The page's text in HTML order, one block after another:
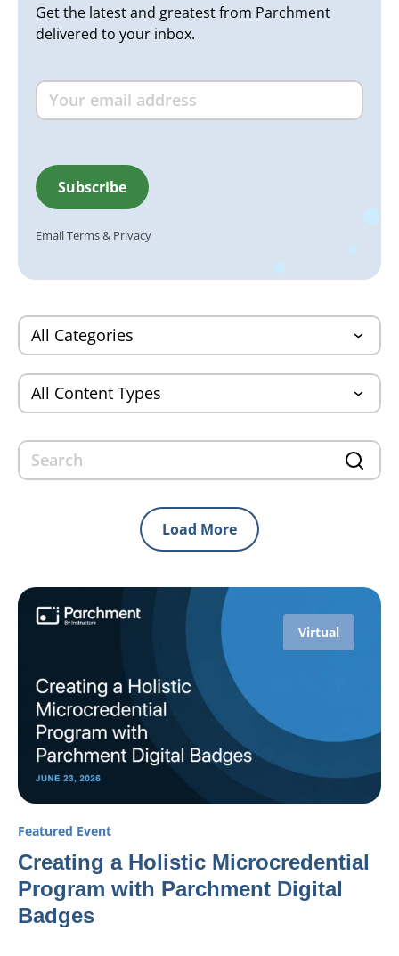
Get the latest and greatest from Parchment
delivered to your inbox.
EmailTerms& Privacy
Load More
Virtual
Featured Event
Creating a Holistic Microcredential
Program with Parchment Digital
Badges